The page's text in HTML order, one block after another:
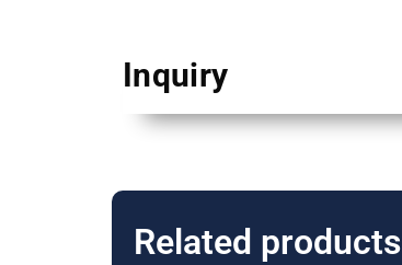
Inquiry
Related products